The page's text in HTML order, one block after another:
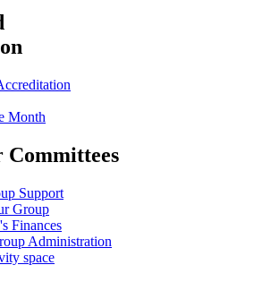
Month
Committees
Support
Group
Finances
Administration
space